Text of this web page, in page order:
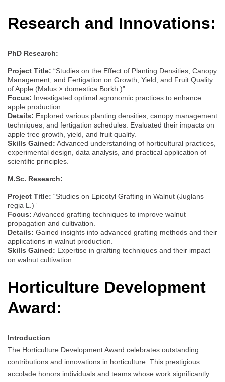
Research and Innovations:
PhD Research:
Project Title: “Studies on the Effect of Planting Densities, Canopy
Management, and Fertigation on Growth, Yield, and Fruit Quality
of Apple (Malus × domestica Borkh.)”
Focus: Investigated optimal agronomic practices to enhance
apple production.
Details: Explored various planting densities, canopy management
techniques, and fertigation schedules. Evaluated their impacts on
apple tree growth, yield, and fruit quality.
Skills Gained: Advanced understanding of horticultural practices,
experimental design, data analysis, and practical application of
scientific principles.
M.Sc. Research:
Project Title: “Studies on Epicotyl Grafting in Walnut (Juglans
regia L.)”
Focus: Advanced grafting techniques to improve walnut
propagation and cultivation.
Details: Gained insights into advanced grafting methods and their
applications in walnut production.
Skills Gained: Expertise in grafting techniques and their impact
on walnut cultivation.
Horticulture Development
Award:
Introduction
The Horticulture Development Award celebrates outstanding
contributions and innovations in horticulture. This prestigious
accolade honors individuals and teams whose work significantly